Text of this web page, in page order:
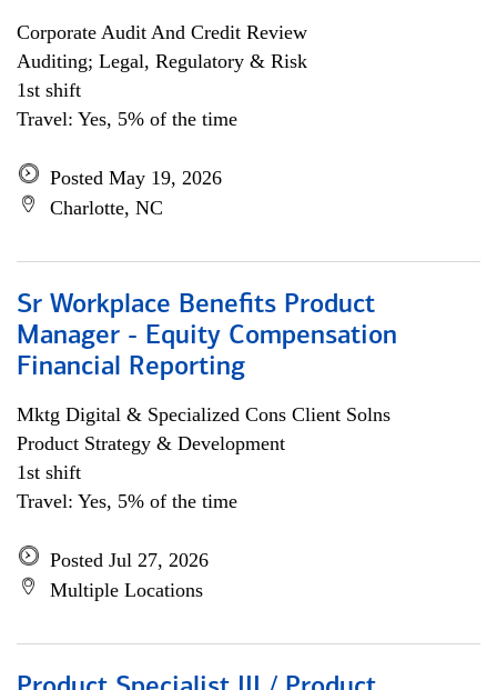
Corporate Audit And Credit Review
Auditing; Legal, Regulatory & Risk
1st shift
Travel: Yes, 5% of the time
Posted May 19, 2026
Charlotte, NC
Sr Workplace Benefits Product
Manager - Equity Compensation
Financial Reporting
Mktg Digital & Specialized Cons Client Solns
Product Strategy & Development
1st shift
Travel: Yes, 5% of the time
Posted Jul 27, 2026
Multiple Locations